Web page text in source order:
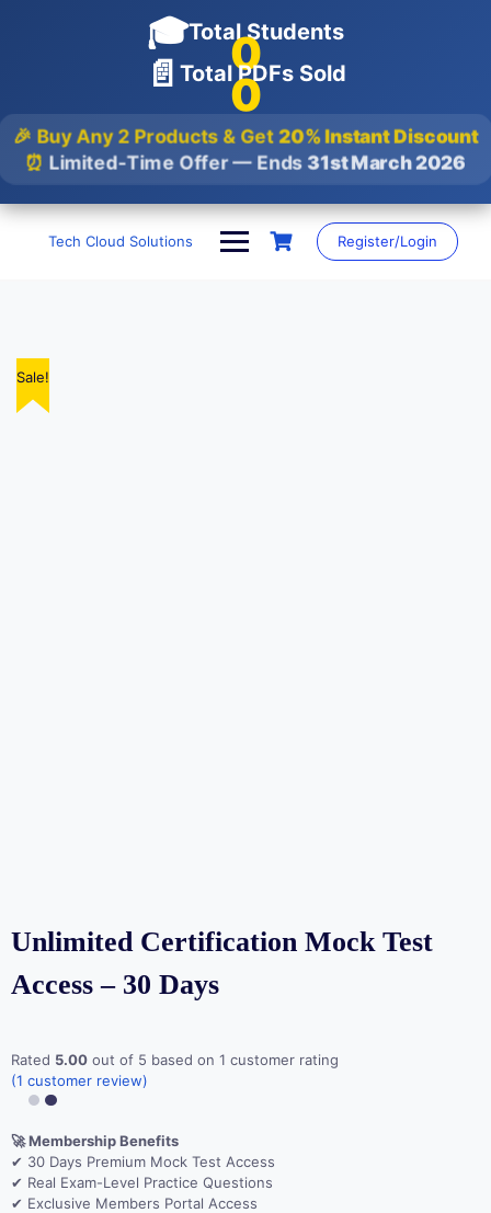
🎓Total Students
0
📄 Total PDFs Sold
0
🎉 Buy Any 2 Products & Get20% Instant Discount
⏰Limited-Time Offer — Ends 31st March 2026
Skip
Tech Cloud Solutions Register/Login
Sale!
Unlimited Certification Mock Test
Access – 30 Days
Rated 5.00 out of 5 based on 1 customer rating
(1 customer review)
🚀 Membership Benefits
✔ 30 Days Premium Mock Test Access
✔ Real Exam-Level Practice Questions
✔ Exclusive Members Portal Access